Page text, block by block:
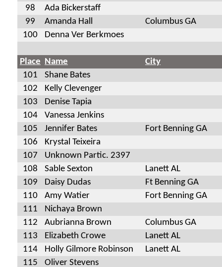
98
Ada Bickerstaff
99
Amanda Hall
Columbus GA
100
Denna Ver Berkmoes
Place Name
City
101
Shane Bates
102
Kelly Clevenger
103
Denise Tapia
104
Vanessa Jenkins
105
Jennifer Bates
Fort Benning GA
106
Krystal Teixeira
107
Unknown Partic. 2397
108
Sable Sexton
Lanett AL
109
Daisy Dudas
Ft Benning GA
110
Amy Watier
Fort Benning GA
111
Nichaya Brown
112
Aubrianna Brown
Columbus GA
113
Elizabeth Crowe
Lanett AL
114
Holly Gilmore Robinson
Lanett AL
115
Oliver Stevens